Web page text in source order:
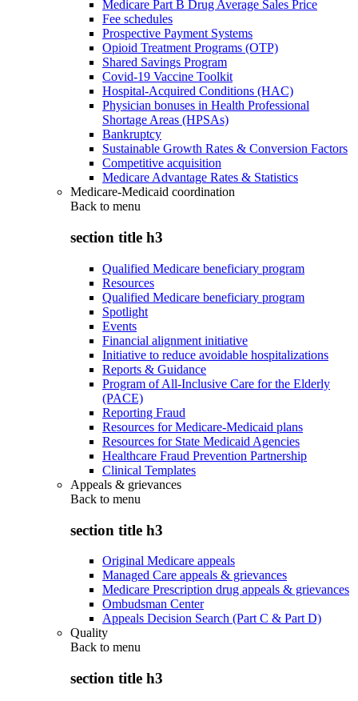
Medicare Part B Drug Average Sales Price
Fee schedules
Prospective Payment Systems
Opioid Treatment Programs (OTP)
Shared Savings Program
Covid-19 Vaccine Toolkit
Hospital-Acquired Conditions (HAC)
Physician bonuses in Health Professional
Shortage Areas (HPSAs)
Bankruptcy
Sustainable Growth Rates & Conversion Factors
Competitive acquisition
Medicare Advantage Rates & Statistics
Medicare-Medicaid coordination
Back to menu
section title h3
Qualified Medicare beneficiary program
Resources
Qualified Medicare beneficiary program
Spotlight
Events
Financial alignment initiative
Initiative to reduce avoidable hospitalizations
Reports & Guidance
Program of All-Inclusive Care for the Elderly
(PACE)
Reporting Fraud
Resources for Medicare-Medicaid plans
Resources for State Medicaid Agencies
Healthcare Fraud Prevention Partnership
Clinical Templates
Appeals & grievances
Back to menu
section title h3
Original Medicare appeals
Managed Care appeals & grievances
Medicare Prescription drug appeals & grievances
Ombudsman Center
Appeals Decision Search (Part C & Part D)
Quality
Back to menu
section title h3